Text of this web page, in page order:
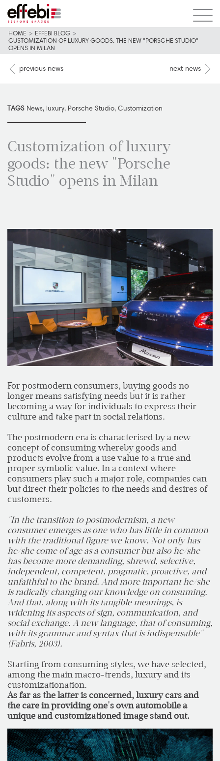
HOME > EFFEBI BLOG >
CUSTOMIZATION OF LUXURY GOODS: THE NEW "PORSCHE STUDIO"
OPENS IN MILAN
previous news next news
TAGS News, luxury, Porsche Studio, Customization
Customization of luxury
goods: the new "Porsche
Studio" opens in Milan
For postmodern consumers, buying goods no
longer means satisfying needs but it is rather
becoming a way for individuals to express their
culture and take part in social relations.
The postmodern era is characterised by a new
concept of consuming whereby goods and
products evolve from a use value to a true and
proper symbolic value. In a context where
consumers play such a major role, companies can
but direct their policies to the needs and desires of
customers.
"In the transition to postmodernism, a new
consumer emerges as one who has little in common
with the traditional figure we know. Not only has
he/she come of age as a consumer but also he/she
has become more demanding, shrewd, selective,
independent, competent, pragmatic, proactive, and
unfaithful to the brand. And more important he/she
is radically changing our knowledge on consuming.
And that, along with its tangible meanings, is
widening its aspects of sign, communication, and
social exchange. A new language, that of consuming,
with its grammar and syntax that is indispensable"
(Fabris, 2003).
Starting from consuming styles, we have selected,
among the main macro-trends, luxury and its
customizationation.
As far as the latter is concerned, luxury cars and
the care in providing one's own automobile a
unique and customizationed image stand out.